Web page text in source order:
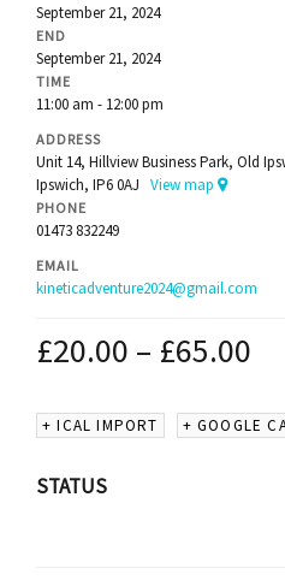
September 21, 2024
END
September 21, 2024
TIME
11:00 am - 12:00 pm
ADDRESS
Unit 14, Hillview Business Park, Old
Ipswich, IP6 0AJ View map
PHONE
01473 832249
EMAIL
kineticadventure2024@gmail.com
£20.00 – £65.00
+ ICAL IMPORT + GOOGLE
STATUS